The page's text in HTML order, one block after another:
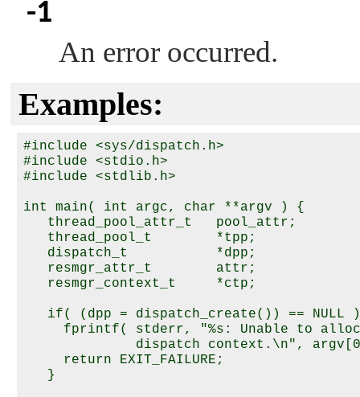
-1
An error occurred.
Examples:
#include <sys/dispatch.h>
#include <stdio.h>
#include <stdlib.h>
int main( int argc, char **argv ) {
   thread_pool_attr_t   pool_attr;
   thread_pool_t        *tpp;
   dispatch_t           *dpp;
   resmgr_attr_t        attr;
   resmgr_context_t     *ctp;
if( (dpp = dispatch_create()) == NULL
fprintf( stderr, "%s: Unable to
dispatch context.\n",
     return EXIT_FAILURE;
   }